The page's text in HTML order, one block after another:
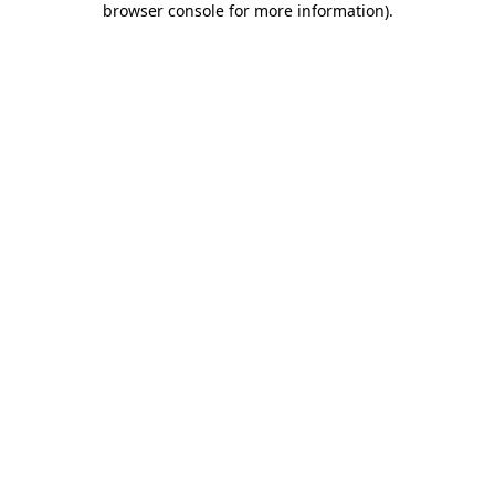
browser console for more information).